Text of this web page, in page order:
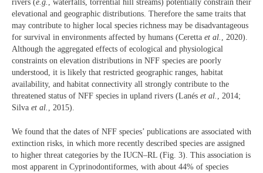
rivers (e.g. , waterfalls, torrential hill streams) potentially constrain their
elevational and geographic distributions. Therefore the same traits that
may contribute to higher local species richness may be disadvantageous
for survival in environments affected by humans (Ceretta et al. , 2020).
Although the aggregated effects of ecological and physiological
constraints on elevation distributions in NFF species are poorly
understood, it is likely that restricted geographic ranges, habitat
availability, and habitat connectivity all strongly contribute to the
threatened status of NFF species in upland rivers (Lanés et al. , 2014;
Silva et al. , 2015).
We found that the dates of NFF species’ publications are associated with
extinction risks, in which more recently described species are assigned
to higher threat categories by the IUCN–RL (Fig. 3). This association is
most apparent in Cyprinodontiformes, with about 44% of species